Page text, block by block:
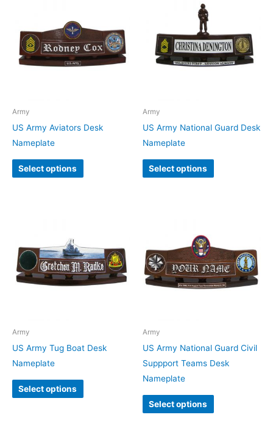
Army
US Army Aviators Desk
Nameplate
Select options
Army
US Army National Guard Desk
Nameplate
Select options
Army
US Army Tug Boat Desk
Nameplate
Select options
Army
US Army National Guard Civil
Suppport Teams Desk
Nameplate
Select options